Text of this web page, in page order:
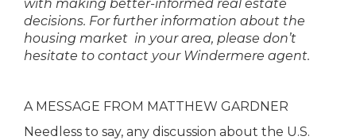
with making better-informed real estate
decisions. For further information about the
housing market in your area, please don’t
hesitate to contact your Windermere agent.
A MESSAGE FROM MATTHEW GARDNER
Needless to say, any discussion about the U.S.